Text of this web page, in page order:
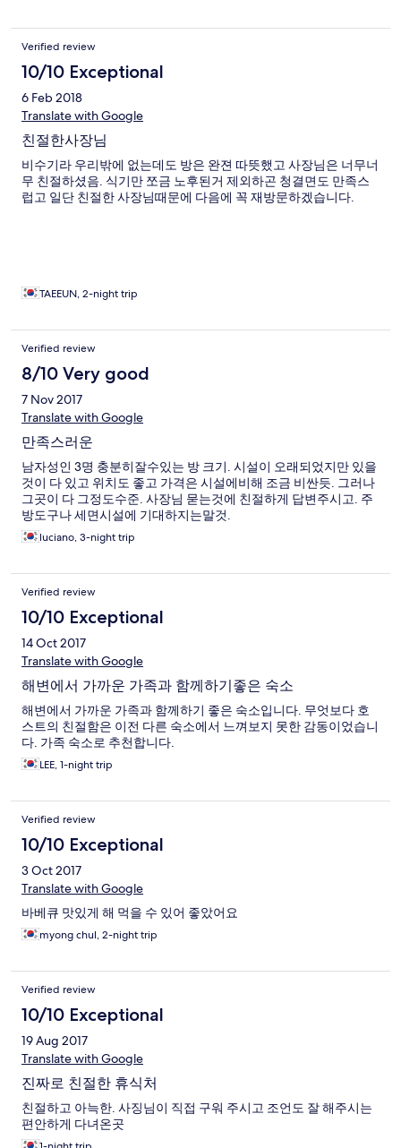
Verified review
10/10 Exceptional
6 Feb 2018
Translate with Google
친절한사장님
비수기라 우리밖에 없는데도 방은 완젼 따뜻했고 사장님은 너무너
무 친절하셨음. 식기만 쪼금 노후된거 제외하곤 청결면도 만족스
럽고 일단 친절한 사장님때문에 다음에 꼭 재방문하겠습니다.
TAEEUN, 2-night trip
Verified review
8/10 Very good
7 Nov 2017
Translate with Google
만족스러운
남자성인 3명 충분히잘수있는 방 크기. 시설이 오래되었지만 있을
것이 다 있고 위치도 좋고 가격은 시설에비해 조금 비싼듯. 그러나
그곳이 다 그정도수준. 사장님 묻는것에 친절하게 답변주시고. 주
방도구나 세면시설에 기대하지는말것.
luciano, 3-night trip
Verified review
10/10 Exceptional
14 Oct 2017
Translate with Google
해변에서 가까운 가족과 함께하기좋은 숙소
해변에서 가까운 가족과 함께하기 좋은 숙소입니다. 무엇보다 호
스트의 친절함은 이전 다른 숙소에서 느껴보지 못한 감동이었습니
다. 가족 숙소로 추천합니다.
LEE, 1-night trip
Verified review
10/10 Exceptional
3 Oct 2017
Translate with Google
바베큐 맛있게 해 먹을 수 있어 좋았어요
myong chul, 2-night trip
Verified review
10/10 Exceptional
19 Aug 2017
Translate with Google
진짜로 친절한 휴식처
친절하고 아늑한. 사징님이 직접 구워 주시고 조언도 잘 해주시는
편안하게 다녀온곳